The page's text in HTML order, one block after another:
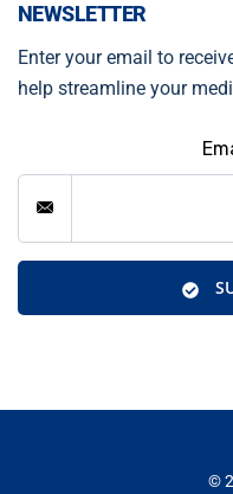
NEWSLETTER
Enter your email to
help streamline your
©